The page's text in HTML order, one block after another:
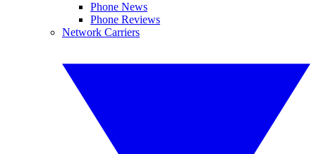
Phone News
Phone Reviews
Network Carriers